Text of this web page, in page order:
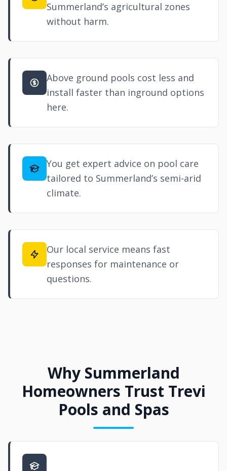
Summerland’s agricultural zones
without harm.
Above ground pools cost less and
install faster than inground options
here.
You get expert advice on pool care
tailored to Summerland’s semi-arid
climate.
Our local service means fast
responses for maintenance or
questions.
Why Summerland
Homeowners Trust Trevi
Pools and Spas